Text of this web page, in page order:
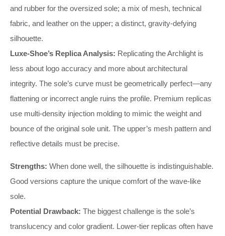
and rubber for the oversized sole; a mix of mesh, technical
fabric, and leather on the upper; a distinct, gravity-defying
silhouette.
Luxe-Shoe’s Replica Analysis: Replicating the Archlight is
less about logo accuracy and more about architectural
integrity. The sole’s curve must be geometrically perfect—any
flattening or incorrect angle ruins the profile. Premium replicas
use multi-density injection molding to mimic the weight and
bounce of the original sole unit. The upper’s mesh pattern and
reflective details must be precise.
Strengths: When done well, the silhouette is indistinguishable.
Good versions capture the unique comfort of the wave-like
sole.
Potential Drawback: The biggest challenge is the sole’s
translucency and color gradient. Lower-tier replicas often have